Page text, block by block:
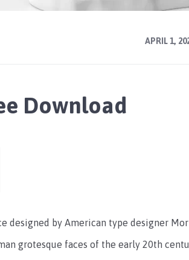
APRIL 1,
Download
designed by American type designer
grotesque faces of the early 20th